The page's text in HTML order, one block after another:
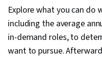
Explore what you can do
including the average
in-demand roles, to
want to pursue.